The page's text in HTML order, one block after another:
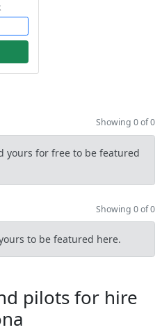
Showing 0 of 0
yours for free to be featured
Showing 0 of 0
to be featured here.
pilots for hire